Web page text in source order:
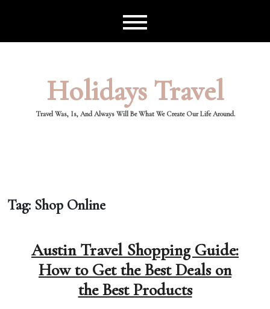
Holidays Travel
Travel Was, Is, And Always Will Be What We Create Our Life Around.
Tag: Shop Online
Austin Travel Shopping Guide:
How to Get the Best Deals on
the Best Products